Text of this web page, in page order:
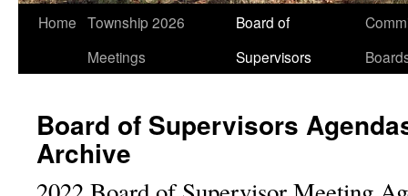
Skip
Home Township 2026
Meetings
Board of
Supervisors
Board of Supervisors
Archive